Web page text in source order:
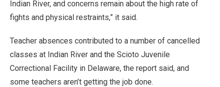
Indian River, and concerns remain about the high rate of
fights and physical restraints,” it said.
Teacher absences contributed to a number of cancelled
classes at Indian River and the Scioto Juvenile
Correctional Facility in Delaware, the report said, and
some teachers aren’t getting the job done.